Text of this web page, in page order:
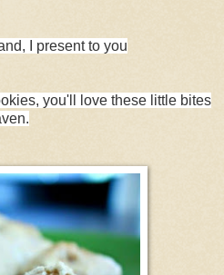
I present to you
you'll love these little bites